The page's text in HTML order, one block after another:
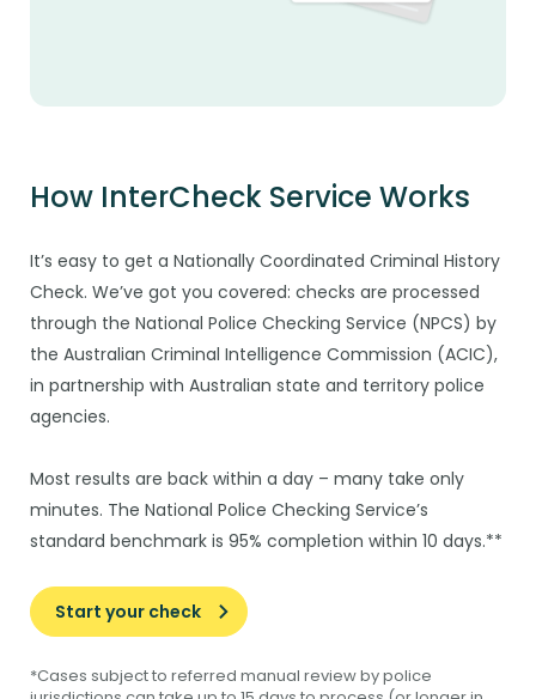
How InterCheck Service Works
It’s easy to get a Nationally Coordinated Criminal History
Check. We’ve got you covered: checks are processed
through the National Police Checking Service (NPCS) by
the Australian Criminal Intelligence Commission (ACIC),
in partnership with Australian state and territory police
agencies.
Most results are back within a day – many take only
minutes. The National Police Checking Service’s
standard benchmark is 95% completion within 10 days.​**
Start your check
*Cases subject to referred manual review by police